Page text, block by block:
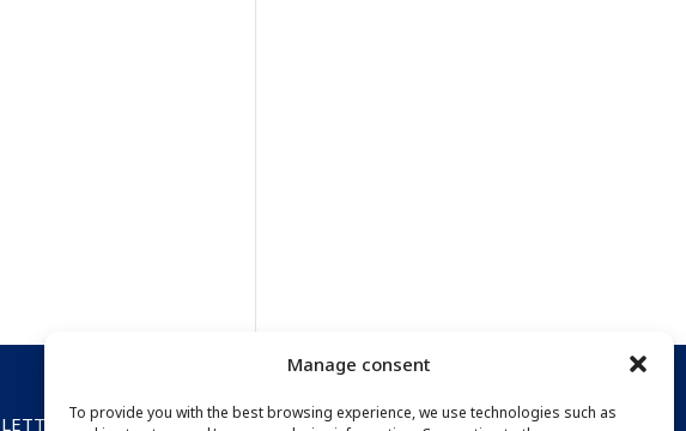
Manage consent
To provide you with the best browsing experience, we use technologies such as
SUBSCRIPTION